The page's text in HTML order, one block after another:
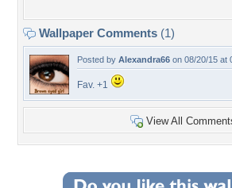
Wallpaper Comments (1)
Posted by Alexandra66 on 08/20/15 at
Fav. +1
View All